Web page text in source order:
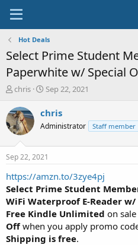
Hot Deals
Select Prime Student
Paperwhite w/ Special
T
r
e
a
t
a
t
e
r
chris
S
a
t
a
t
e
Sep 22, 2021
chris
Administrator Staff member
Sep 22, 2021
https://amzn.to/3zye4pj
Select Prime Student
WiFi Waterproof E-Reader
Free Kindle Unlimited on
Offwhen you apply promo
Shipping is free.